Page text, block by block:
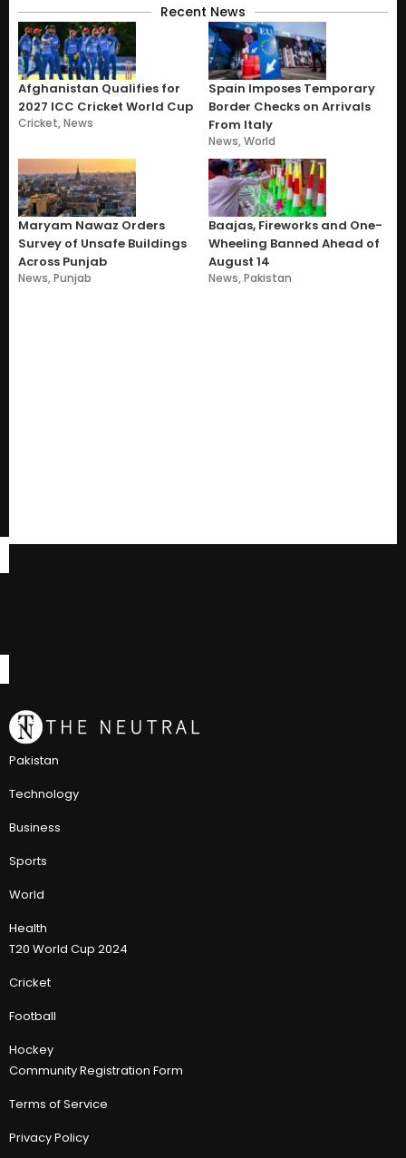
Recent News
Afghanistan Qualifies for
2027 ICC Cricket World Cup
Cricket,News
Spain Imposes Temporary
Border Checks on Arrivals
From Italy
News,World
Maryam Nawaz Orders
Survey of Unsafe Buildings
Across Punjab
News,Punjab
Baajas, Fireworks and One-
Wheeling Banned Ahead of
August 14
News,Pakistan
Pakistan
Technology
Business
Sports
World
Health
T20 World Cup 2024
Cricket
Football
Hockey
Community Registration Form
Terms of Service
Privacy Policy